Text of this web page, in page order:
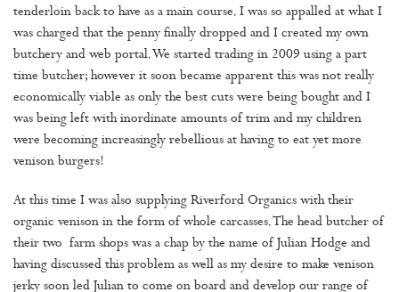
tenderloin back to have as a main course. I was so appalled at what I
was charged that the penny finally dropped and I created my own
butchery and web portal. We started trading in 2009 using a part
time butcher; however it soon became apparent this was not really
economically viable as only the best cuts were being bought and I
was being left with inordinate amounts of trim and my children
were becoming increasingly rebellious at having to eat yet more
venison burgers!
At this time I was also supplying Riverford Organics with their
organic venison in the form of whole carcasses. The head butcher of
their two farm shops was a chap by the name of Julian Hodge and
having discussed this problem as well as my desire to make venison
jerky soon led Julian to come on board and develop our range of